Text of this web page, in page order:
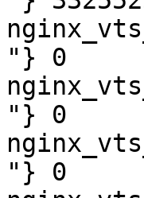
"} 0
"} 0
"} 0